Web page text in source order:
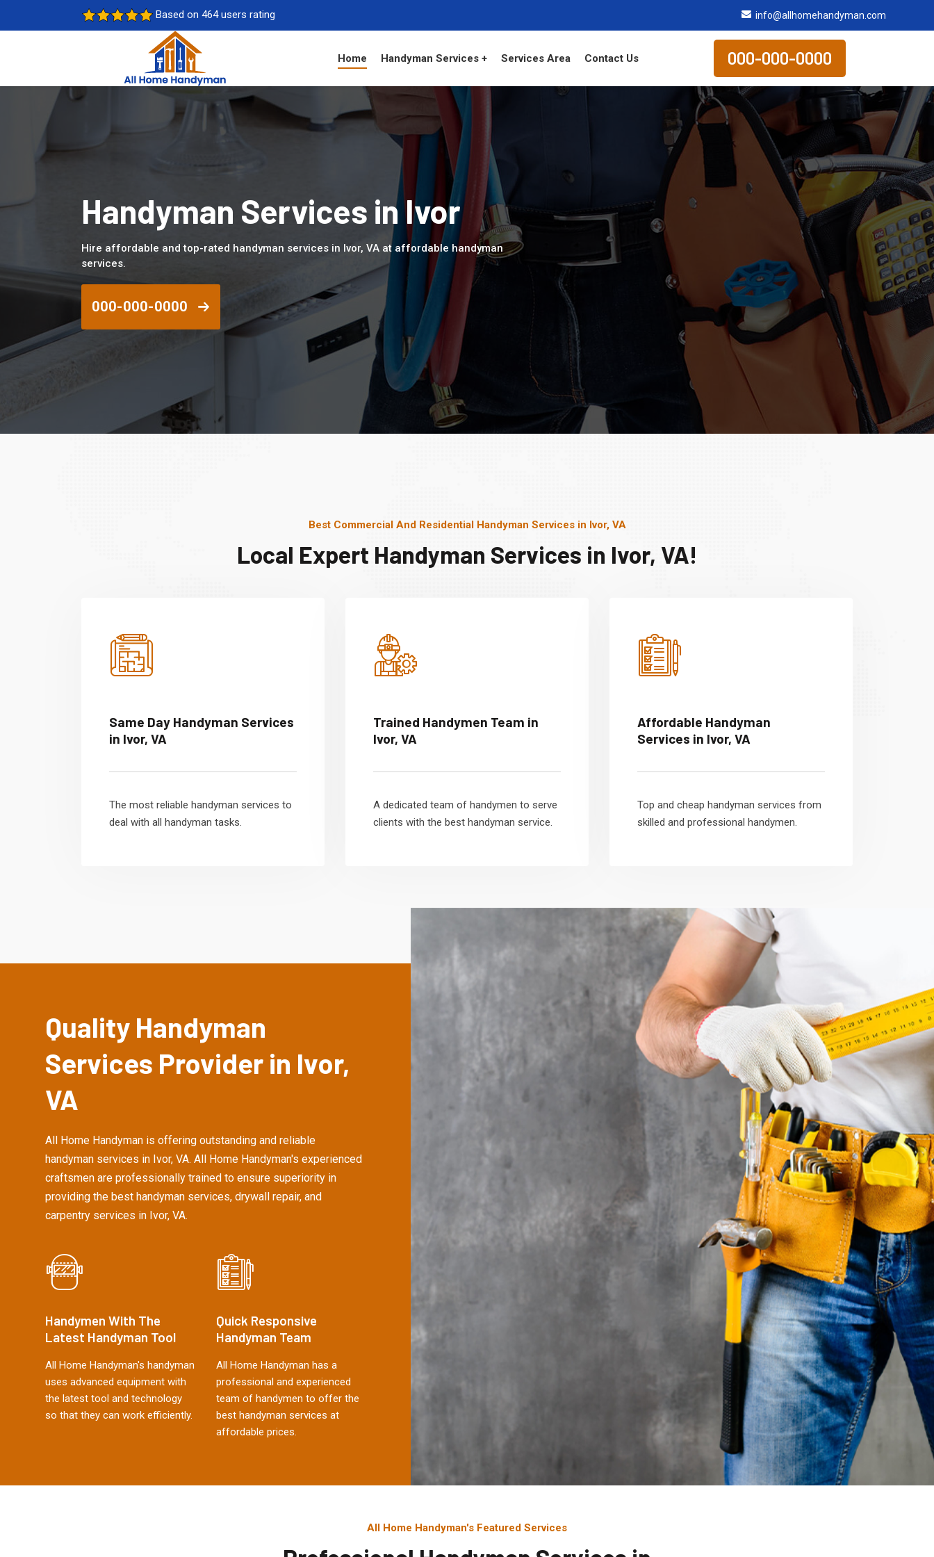
Based on 464 users rating info@allhomehandyman.com
Home Handyman Services + Services Area Contact Us 000-000-0000
Handyman Services in Ivor
Hire affordable and top-rated handyman services in Ivor, VA at affordable handyman
services.
000-000-0000
Best Commercial And Residential Handyman Services in Ivor, VA
Local Expert Handyman Services in Ivor, VA!
Same Day Handyman Services
in Ivor, VA
The most reliable handyman services to
deal with all handyman tasks.
Trained Handymen Team in
Ivor, VA
A dedicated team of handymen to serve
clients with the best handyman service.
Affordable Handyman
Services in Ivor, VA
Top and cheap handyman services from
skilled and professional handymen.
Quality Handyman
Services Provider in Ivor,
VA
All Home Handyman is offering outstanding and reliable
handyman services in Ivor, VA. All Home Handyman's experienced
craftsmen are professionally trained to ensure superiority in
providing the best handyman services, drywall repair, and
carpentry services in Ivor, VA.
Handymen With The
Latest Handyman Tool
All Home Handyman's handyman
uses advanced equipment with
the latest tool and technology
so that they can work efficiently.
Quick Responsive
Handyman Team
All Home Handyman has a
professional and experienced
team of handymen to offer the
best handyman services at
affordable prices.
All Home Handyman's Featured Services